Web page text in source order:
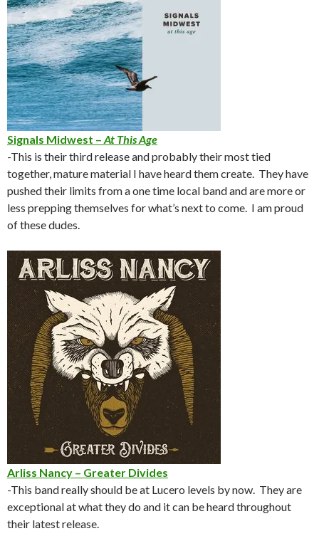
Signals Midwest – At This Age
-This is their third release and probably their most tied
together, mature material I have heard them create. They have
pushed their limits from a one time local band and are more or
less prepping themselves for what’s next to come. I am proud
of these dudes.
Arliss Nancy – Greater Divides
-This band really should be at Lucero levels by now. They are
exceptional at what they do and it can be heard throughout
their latest release.